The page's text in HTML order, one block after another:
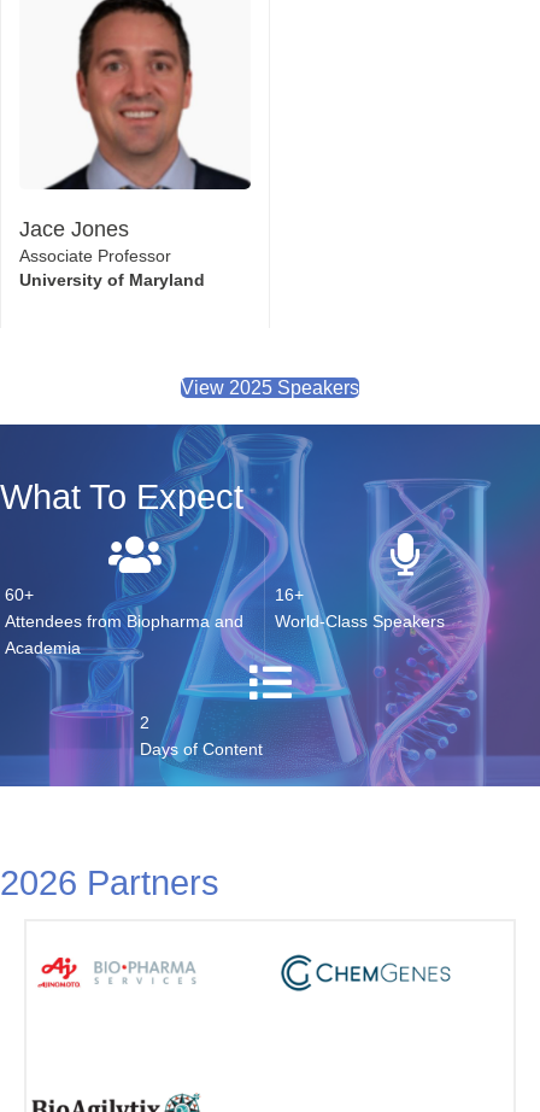
Jace Jones
Associate Professor
University of Maryland
View 2025 Speakers
What To Expect
60+
Attendees from Biopharma and
Academia
16+
World-Class Speakers
2
Days of Content
2026 Partners